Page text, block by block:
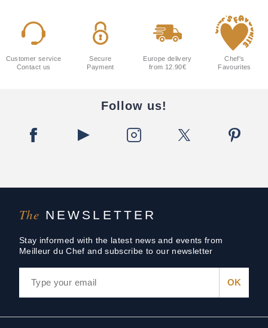
The NEWSLETTER
Stay informed with the latest news and events from
Meilleur du Chef and subscribe to our newsletter
Customer service
Contact us
Secure
Payment
Europe delivery
from 12.90€
Chef's
Favourites
Follow us!